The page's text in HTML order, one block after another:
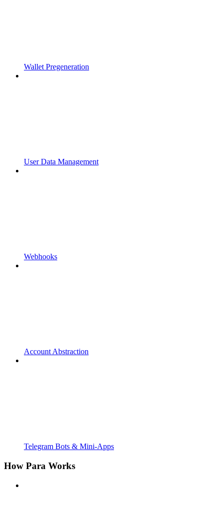
Wallet Pregeneration
User Data Management
Webhooks
Account Abstraction
Telegram Bots & Mini-Apps
How Para Works